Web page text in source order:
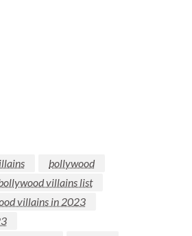
bollywood
villains list
villains in 2023